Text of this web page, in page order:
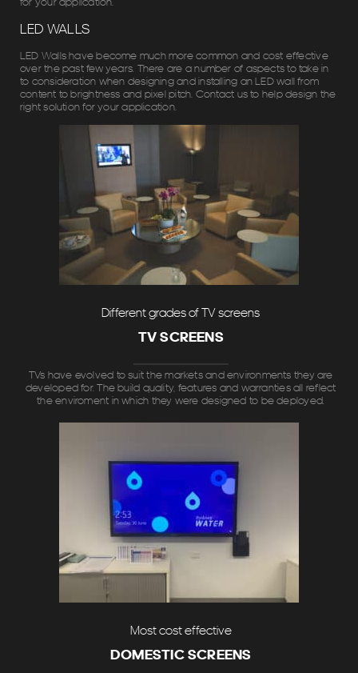
LED WALLS
LED Walls have become much more common and cost effective
over the past few years. There are a number of aspects to take in
to consideration when designing and installing an LED wall from
content to brightness and pixel pitch. Contact us to help design the
right solution for your application.
Different grades of TV screens
TV SCREENS
TVs have evolved to suit the markets and environments they are
developed for. The build quality, features and warranties all reflect
the enviroment in which they were designed to be deployed.
Most cost effective
DOMESTIC SCREENS